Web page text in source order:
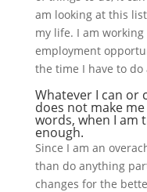
am looking at this
my life. I am
employment
the time I have to do
Whatever I can or
does not make
words, when I am
enough.
Since I am an
than do anything
changes for the